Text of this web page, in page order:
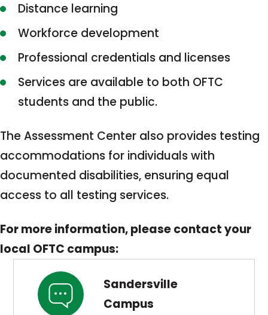
Distance learning
Workforce development
Professional credentials and licenses
Services are available to both OFTC
students and the public.
The Assessment Center also provides testing
accommodations for individuals with
documented disabilities, ensuring equal
access to all testing services.
For more information, please contact your
local OFTC campus:
Sandersville
Campus